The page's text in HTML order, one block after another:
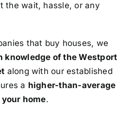
the wait, hassle, or any
that buy houses, we
knowledge of the Westport
along with our established
a higher-than-average
home.